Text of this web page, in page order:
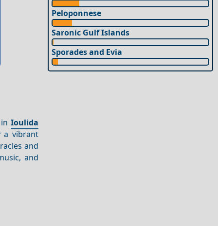
Ioulida
a vibrant
and
and
Peloponnese
Saronic Gulf Islands
Sporades and Evia